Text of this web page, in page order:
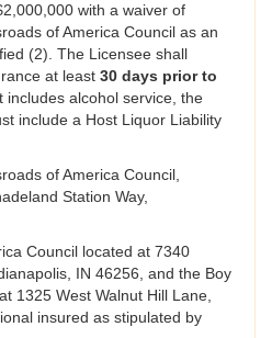
with a waiver of
of America Council as an
(2). The Licensee shall
at least 30 days prior to
includes alcohol service, the
include a Host Liquor Liability
of America Council,
Station Way,
Council located at 7340
IN 46256, and the Boy
1325 West Walnut Hill Lane,
insured as stipulated by